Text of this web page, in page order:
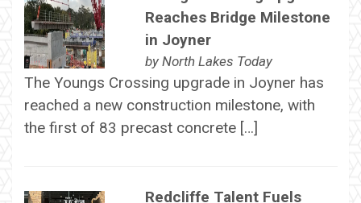
Reaches Bridge Milestone
in Joyner
by North Lakes Today
The Youngs Crossing upgrade in Joyner has
reached a new construction milestone, with
the first of 83 precast concrete […]
Redcliffe Talent Fuels